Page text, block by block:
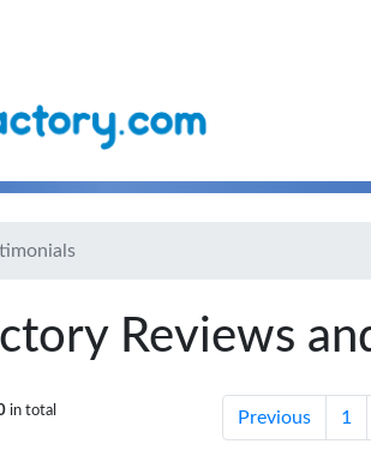
Reviews
in total Previous 1